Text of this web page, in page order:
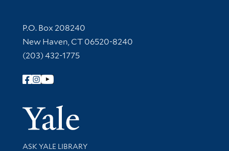
Contact Information
P.O. Box 208240
New Haven, CT 06520-8240
(203) 432-1775
Follow Yale Library
Yale
Library Services
ASK YALE LIBRARY